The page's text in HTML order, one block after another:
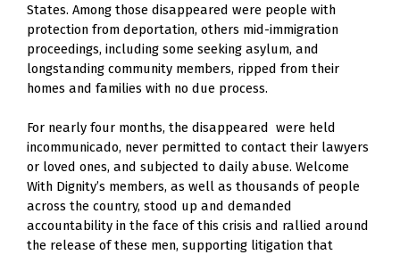
States. Among those disappeared were people with
protection from deportation, others mid-immigration
proceedings, including some seeking asylum, and
longstanding community members, ripped from their
homes and families with no due process.
For nearly four months, the disappeared  were held
incommunicado, never permitted to contact their lawyers
or loved ones, and subjected to daily abuse. Welcome
With Dignity’s members, as well as thousands of people
across the country, stood up and demanded
accountability in the face of this crisis and rallied around
the release of these men, supporting litigation that